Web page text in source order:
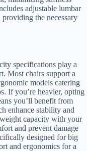
adjustable lumbar
the necessary
specifications play a
Most chairs support a
models catering
If you’re heavier, opting
you’ll benefit from
enhance stability and
capacity with your
and prevent damage
designed for big
and ergonomics for a